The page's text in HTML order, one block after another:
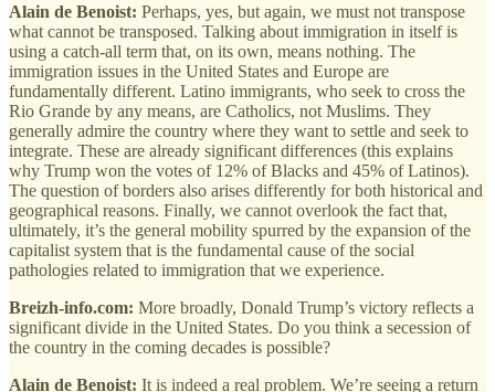
Alain de Benoist: Perhaps, yes, but again, we must not transpose
what cannot be transposed. Talking about immigration in itself is
using a catch-all term that, on its own, means nothing. The
immigration issues in the United States and Europe are
fundamentally different. Latino immigrants, who seek to cross the
Rio Grande by any means, are Catholics, not Muslims. They
generally admire the country where they want to settle and seek to
integrate. These are already significant differences (this explains
why Trump won the votes of 12% of Blacks and 45% of Latinos).
The question of borders also arises differently for both historical and
geographical reasons. Finally, we cannot overlook the fact that,
ultimately, it’s the general mobility spurred by the expansion of the
capitalist system that is the fundamental cause of the social
pathologies related to immigration that we experience.
Breizh-info.com: More broadly, Donald Trump’s victory reflects a
significant divide in the United States. Do you think a secession of
the country in the coming decades is possible?
Alain de Benoist: It is indeed a real problem. We’re seeing a return